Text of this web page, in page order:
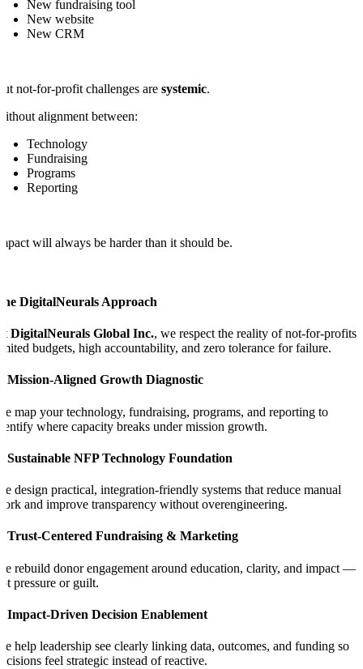
New fundraising tool
New website
New CRM
not-for-profit challenges are systemic.
alignment between:
Technology
Fundraising
Programs
Reporting
will always be harder than it should be.
DigitalNeurals Approach
DigitalNeurals Global Inc., we respect the reality of not-for-profits:
budgets, high accountability, and zero tolerance for failure.
Mission-Aligned Growth Diagnostic
map your technology, fundraising, programs, and reporting to
where capacity breaks under mission growth.
Sustainable NFP Technology Foundation
design practical, integration-friendly systems that reduce manual
and improve transparency without overengineering.
Trust-Centered Fundraising & Marketing
rebuild donor engagement around education, clarity, and impact —
pressure or guilt.
Impact-Driven Decision Enablement
help leadership see clearly linking data, outcomes, and funding so
feel strategic instead of reactive.